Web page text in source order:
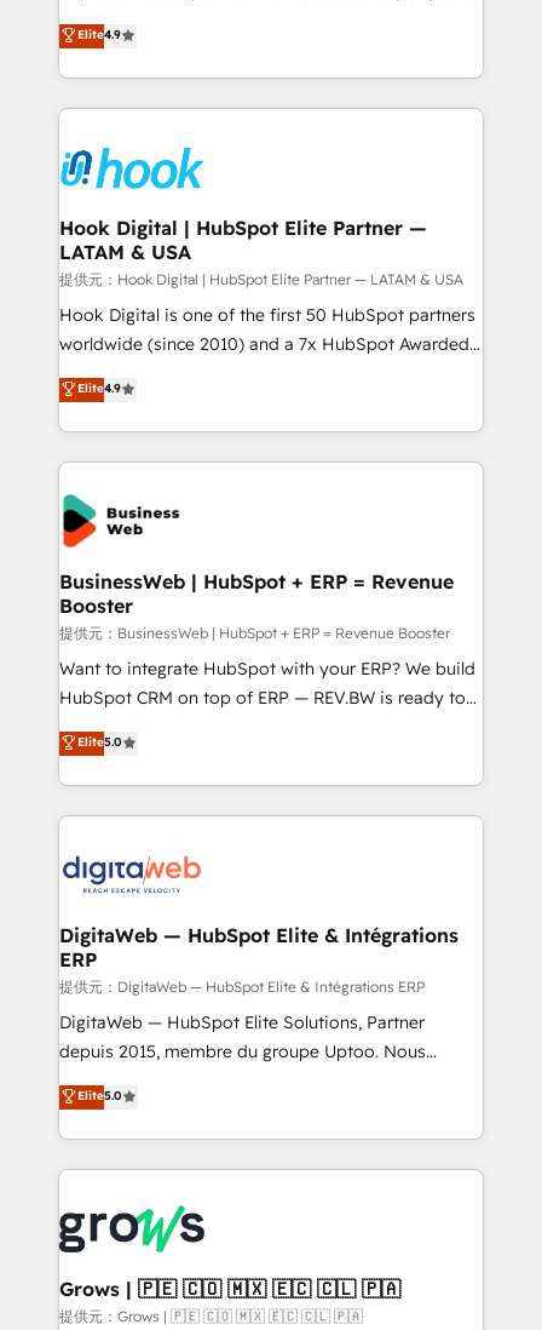
constraints. By the Numbers 🏆 Top 1% of all
HubSpot partners 🔄 Top 5% globally in client
and sales ops at mid-market companies ready to
move beyond spreadsheets into unified systems
organization's needs and goals first and think along
with your organization. We are only satisfied once
you are too. Why Systony? - 20+ years of
experience with CRM, Marketing, Sales & Service
Own back-end developers - Complex data
migrations (e.g. Salesforce, MS Dynamics, Perfect
View, SuperOffice) - Custom integrations (e.g. MS
Business Central, Navision, AX, SAP, Exact, AFAS) We
focus on growing B2B companies in the SME sector
such as manufacturing, SaaS, business services and
wholesaler companies. As an experienced HubSpot
That's why we have developed a step-by-step
implementation process that focuses on user
strive for optimal customer processes and
Elite4.9
Hook Digital | HubSpot Elite Partner —
LATAM & USA
提供元：Hook Digital | HubSpot Elite Partner — LATAM & USA
Hook Digital is one of the first 50 HubSpot partners
worldwide (since 2010) and a 7x HubSpot Awarded
Elite Partner. With 500+ projects across the U.S.,
Brazil, and LATAM, we combine global expertise with
regional experience. Today, we are Brazil’s largest
HubSpot Elite Partner—trusted by companies across
the Americas to scale smarter. ⚙️ CRM
Implementation & Migration Onboarding across all
Hubs, plus migrations from Salesforce, Pipedrive, RD
Station, Freshdesk, Intercom, and more. Custom
objects, automations, and integrations built for
growth. 🚀 AI-Driven GTM Orchestration Unify
HubSpot with LinkedIn, WhatsApp, email, paid
media, and AI voice to drive pipeline. 🤖 AI Custom
prospecting, follow-ups, service triage, and
knowledge retrieval—built in HubSpot. ⚡ Fast-Track
advanced optimization & adoption 📍 São Paulo, BR
• Des Moines, IA • New York, NY
Elite4.9
BusinessWeb | HubSpot + ERP = Revenue
Booster
提供元：BusinessWeb | HubSpot + ERP = Revenue Booster
Want to integrate HubSpot with your ERP? We build
HubSpot CRM on top of ERP — REV.BW is ready to
use business model that you can for fast CRM start
in your organization. It's not brands that solve
challenges — it's people. Our Revenue Architects
work side-by-side with your team to turn your ERP
CRM actually drive revenue. We focus on
software companies that run ERP systems and need
a proven sales management layer, with pipeline
control, margin visibility, and reliable forecasting.
REV.BW is not another CRM implementation. It's a
ready-made model: data architecture, sales process,
from real experience, not experimentation. ✨
HubSpot Elite Partner, Top 16 globally ✨ 200+ CRM
✨ Trusted by Polish market leaders and Stock
Market companies
Elite5.0
DigitaWeb — HubSpot Elite & Intégrations
ERP
提供元：DigitaWeb — HubSpot Elite & Intégrations ERP
DigitaWeb — HubSpot Elite Solutions, Partner
depuis 2015, membre du groupe Uptoo. Nous
aidons les ETI et PME B2B à unifier Marketing,
Ventes et Service sur HubSpot grâce à la Revenue
Architecture : alignement des équipes, pipeline
prévisible, croissance mesurable. 🔌 Intégrations
Dynamics..), VOIP (Aircall, Ringover, Modjo), Shopify,
Oneflow. 💻 Développements custom : CRM UI
Extensions (React), Serverless Node.js, Custom
Objects, thèmes HubL, agents IA & Breeze AI. 🎯
Elite5.0
Grows | 🇵🇪 🇨🇴 🇲🇽 🇪🇨 🇨🇱 🇵🇦
提供元：Grows | 🇵🇪 🇨🇴 🇲🇽 🇪🇨 🇨🇱 🇵🇦